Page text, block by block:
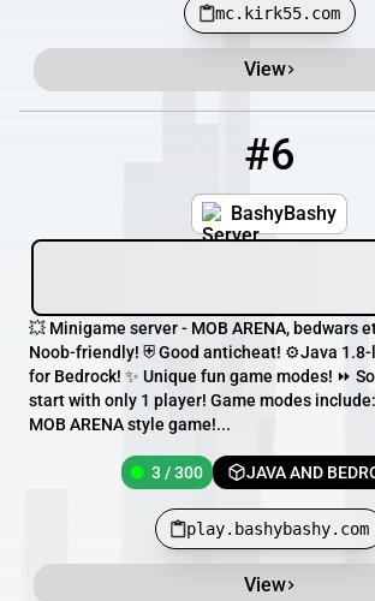
mc.kirk55.com
View
#6
BashyBashy
💥 Minigame server - MOB ARENA, bedwars
Noob-friendly! ⛨ Good anticheat! ⚙️Java
for Bedrock! ✨ Unique fun game modes! ⏩
start with only 1 player! Game modes
MOB ARENA style game!...
3 / 300 JAVA AND
play.bashybashy.com
View